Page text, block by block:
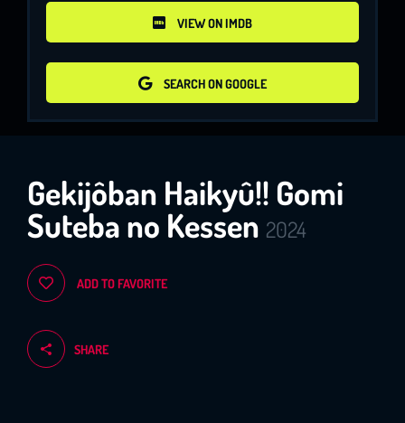
VIEW ON IMDB
VIEW ON IMDB
SEARCH ON GOOGLE
SEARCH ON GOOGLE
Gekijôban Haikyû!! Gomi
Suteba no Kessen 2024
ADD TO FAVORITE
SHARE